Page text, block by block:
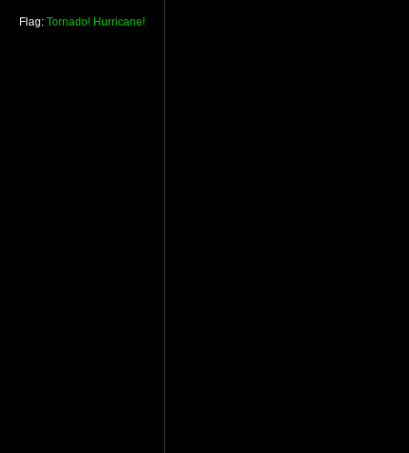
Flag: Tornado! Hurricane!